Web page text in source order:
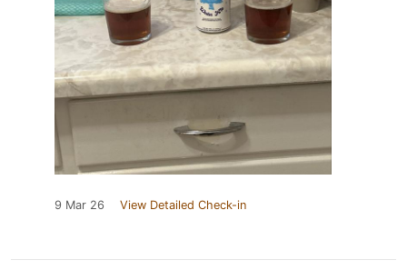
9 Mar 26 View Detailed Check-in